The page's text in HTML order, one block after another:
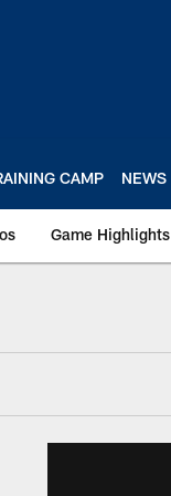
CAMP NEWS
Game Highlights